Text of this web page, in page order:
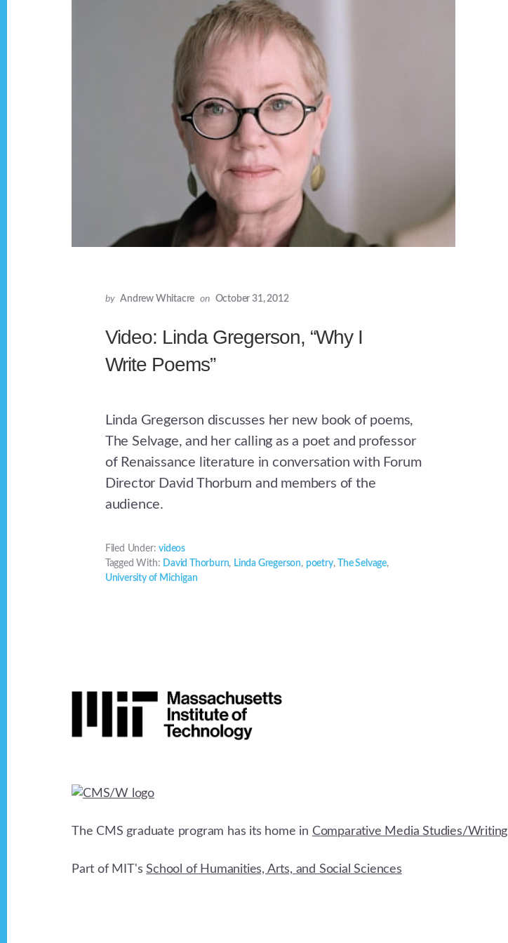
by Andrew Whitacre on October 31, 2012
Video: Linda Gregerson, “Why I
Write Poems”
Linda Gregerson discusses her new book of poems,
The Selvage, and her calling as a poet and professor
of Renaissance literature in conversation with Forum
Director David Thorburn and members of the
audience.
Filed Under:videos
Tagged With: David Thorburn, Linda Gregerson, poetry,The Selvage,
University of Michigan
Footer
The CMS graduate program has its home in Comparative Media Studies/Writing
Part of MIT'sSchool of Humanities, Arts, and Social Sciences